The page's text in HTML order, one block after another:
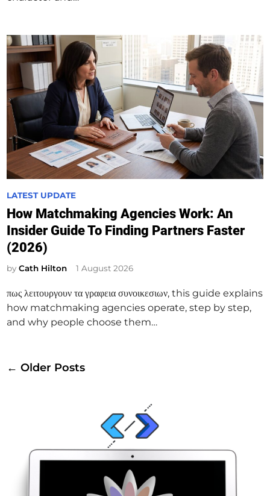
P
o
s
t
e
d
n
LATEST UPDATE
How Matchmaking Agencies Work: An
Insider Guide To Finding Partners Faster
(2026)
byCath Hilton 1 August 2026
πως λειτουργουν τα γραφεια συνοικεσιων, this guide explains
how matchmaking agencies operate, step by step,
and why people choose them…
Posts
← Older Posts